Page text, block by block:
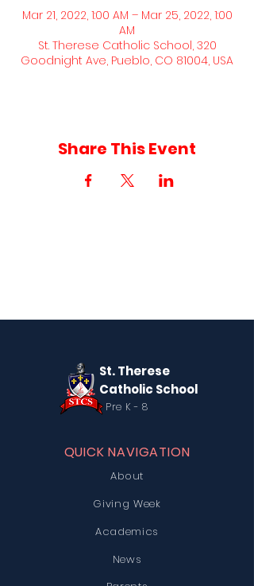
Mar 21, 2022, 1:00 AM – Mar 25, 2022, 1:00
AM
St. Therese Catholic School, 320
Goodnight Ave, Pueblo, CO 81004, USA
Share This Event
St. Therese
Catholic School
Pre K - 8
QUICK NAVIGATION
About
Giving Week
Academics
News